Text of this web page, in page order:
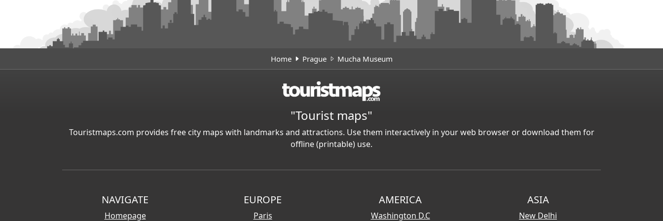
Home Prague Mucha Museum
"Tourist maps"
Touristmaps.com provides free city maps with landmarks and attractions. Use them interactively in your web browser or download them for
offline (printable) use.
NAVIGATE
Homepage
EUROPE
Paris
AMERICA
Washington D.C
ASIA
New Delhi